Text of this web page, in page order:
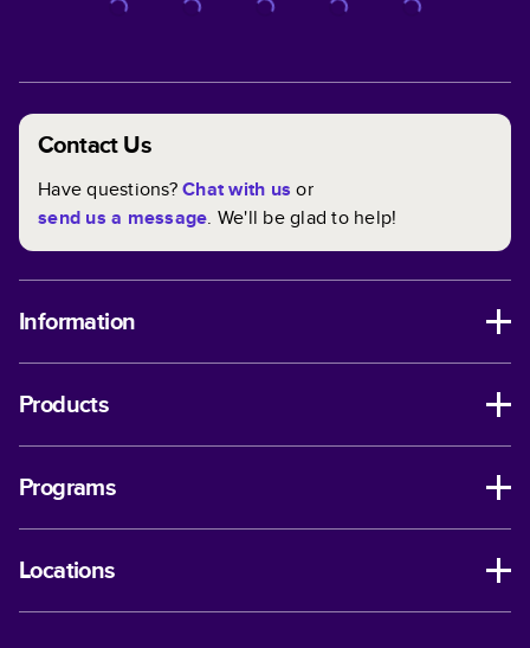
Contact Us
Have questions?Chat with us or
send us a message. We'll be glad to help!
Information
Products
Programs
Locations